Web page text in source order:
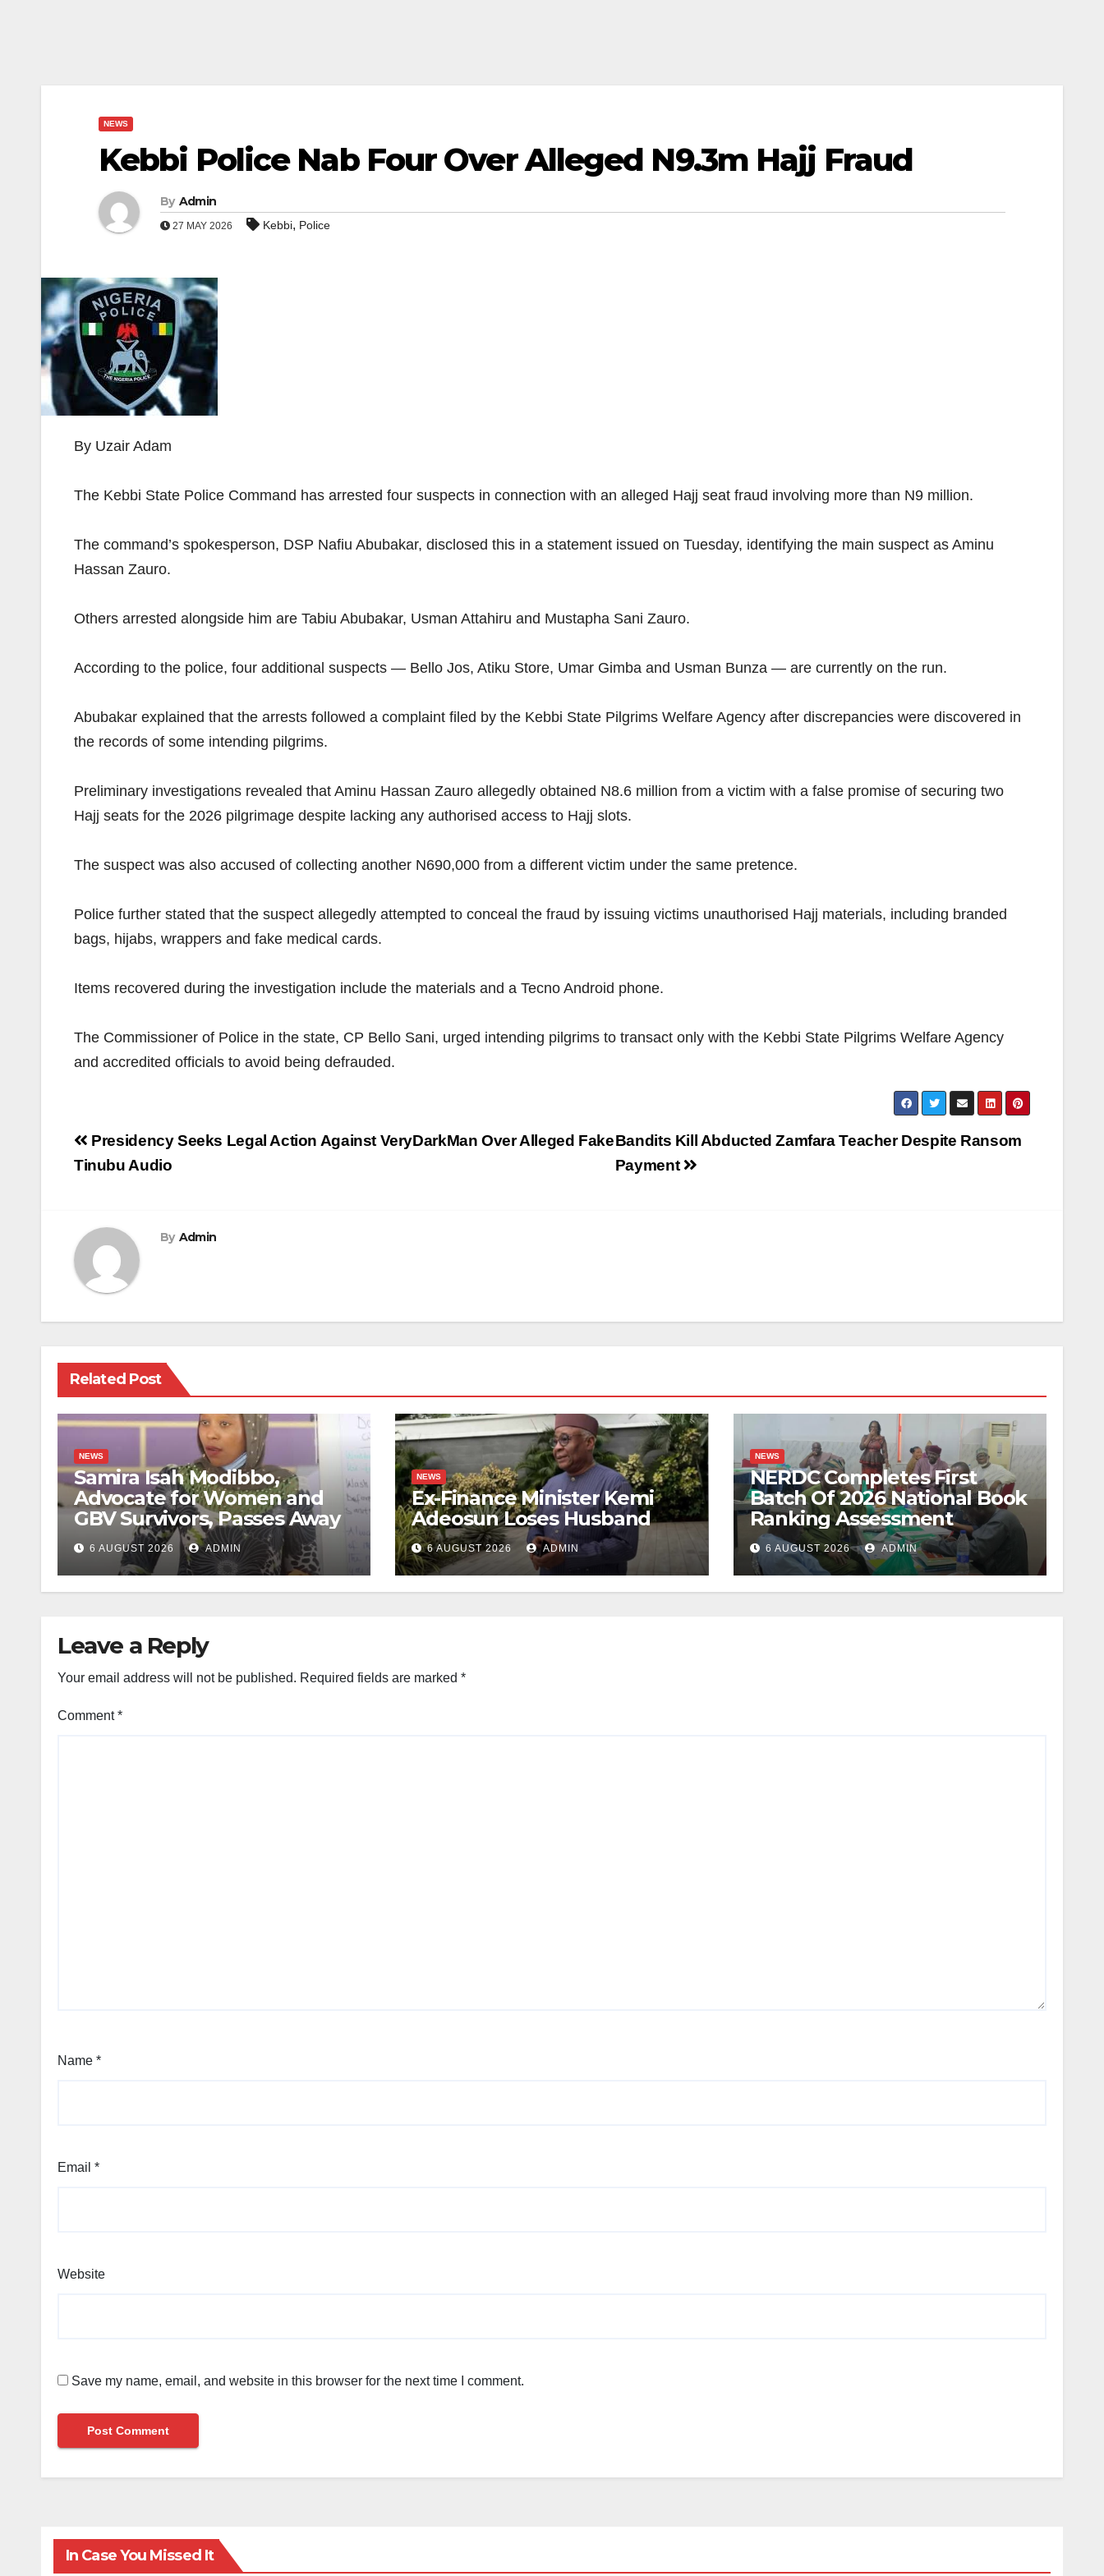
NEWS
Kebbi Police Nab Four Over Alleged N9.3m Hajj Fraud
By Admin
27 MAY 2026 Kebbi, Police
By Uzair Adam
The Kebbi State Police Command has arrested four suspects in connection with an alleged Hajj seat fraud involving more than N9 million.
The command’s spokesperson, DSP Nafiu Abubakar, disclosed this in a statement issued on Tuesday, identifying the main suspect as Aminu
Hassan Zauro.
Others arrested alongside him are Tabiu Abubakar, Usman Attahiru and Mustapha Sani Zauro.
According to the police, four additional suspects — Bello Jos, Atiku Store, Umar Gimba and Usman Bunza — are currently on the run.
Abubakar explained that the arrests followed a complaint filed by the Kebbi State Pilgrims Welfare Agency after discrepancies were discovered in
the records of some intending pilgrims.
Preliminary investigations revealed that Aminu Hassan Zauro allegedly obtained N8.6 million from a victim with a false promise of securing two
Hajj seats for the 2026 pilgrimage despite lacking any authorised access to Hajj slots.
The suspect was also accused of collecting another N690,000 from a different victim under the same pretence.
Police further stated that the suspect allegedly attempted to conceal the fraud by issuing victims unauthorised Hajj materials, including branded
bags, hijabs, wrappers and fake medical cards.
Items recovered during the investigation include the materials and a Tecno Android phone.
The Commissioner of Police in the state, CP Bello Sani, urged intending pilgrims to transact only with the Kebbi State Pilgrims Welfare Agency
and accredited officials to avoid being defrauded.
Post
navigation
Bandits Kill Abducted Zamfara Teacher Despite Ransom
Payment
Presidency Seeks Legal Action Against VeryDarkMan Over Alleged Fake
Tinubu Audio
By Admin
Related Post
NEWS
Samira Isah Modibbo,
Advocate for Women and
GBV Survivors, Passes Away
6 AUGUST 2026 ADMIN
NEWS
Ex-Finance Minister Kemi
Adeosun Loses Husband
6 AUGUST 2026 ADMIN
NEWS
NERDC Completes First
Batch Of 2026 National Book
Ranking Assessment
6 AUGUST 2026 ADMIN
Leave a Reply
Your email address will not be published. Required fields are marked *
Comment*
Name *
Email *
Website
Save my name, email, and website in this browser for the next time I comment.
In Case You Missed It